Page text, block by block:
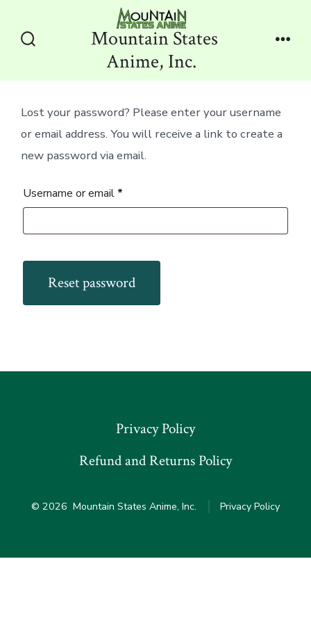
Mountain States
Anime, Inc.
Lost your password? Please enter your username
or email address. You will receive a link to create a
new password via email.
Username or email *Required
Reset password
Privacy Policy
Refund and Returns Policy
© 2026Mountain States Anime, Inc. Privacy Policy